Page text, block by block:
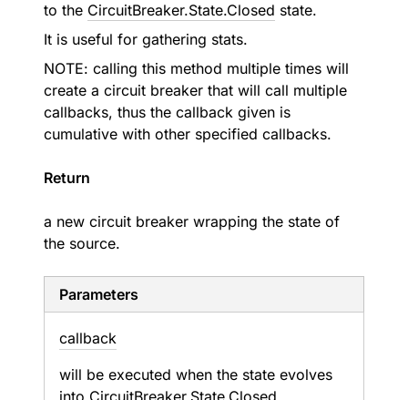
to the CircuitBreaker.State.Closed state.
It is useful for gathering stats.
NOTE: calling this method multiple times will
create a circuit breaker that will call multiple
callbacks, thus the callback given is
cumulative with other specified callbacks.
Return
a new circuit breaker wrapping the state of
the source.
Parameters
callback
will be executed when the state evolves
into CircuitBreaker.State.Closed